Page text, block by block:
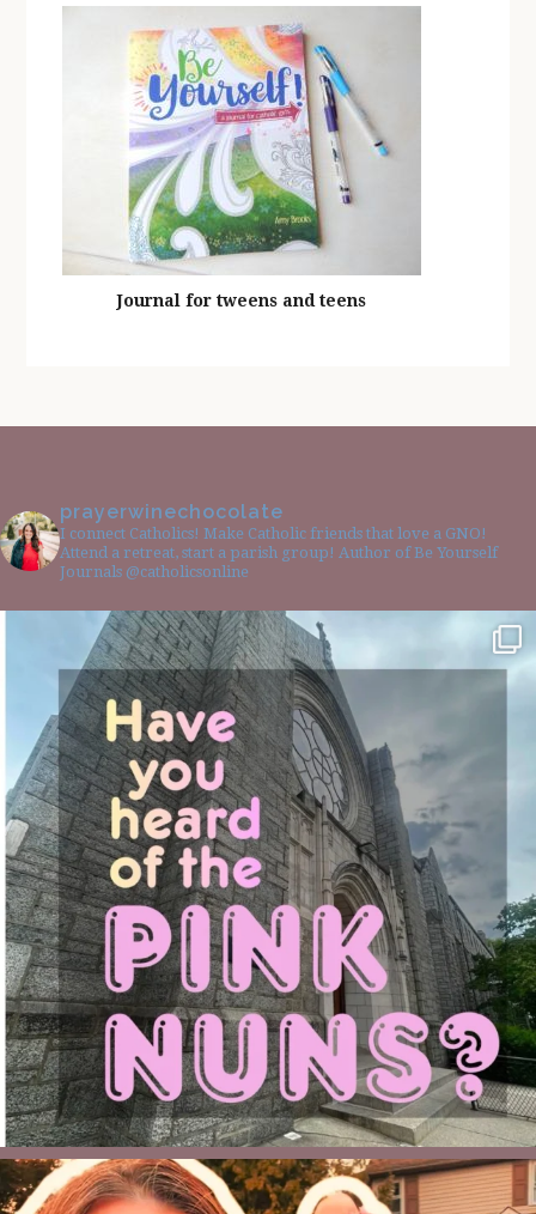
Journal for tweens and teens
prayerwinechocolate
I connect Catholics! Make Catholic friends that love a GNO!
Attend a retreat, start a parish group! Author of Be Yourself
Journals @catholicsonline